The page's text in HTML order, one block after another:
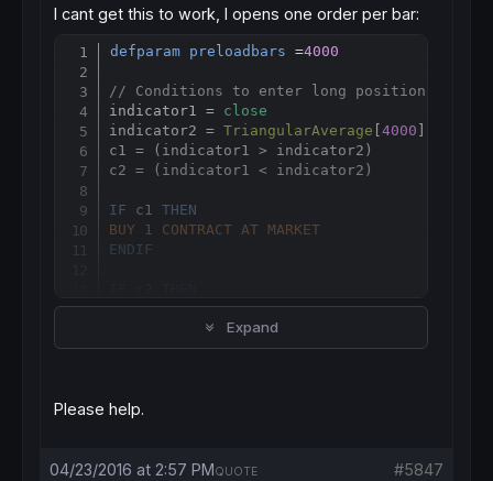
I cant get this to work, I opens one order per bar:
defparam preloadbars =4000
// Conditions to enter long positions
indicator1 = close
indicator2 = TriangularAverage [4000
c1 = (indicator1 > indicator2)
c2 = (indicator1 < indicator2)
IF c1 THEN
BUY
1 CONTRACT AT MARKET
ENDIF
sellshort 1 CONTRACT AT MARKET
MAXSHARES =
IF
TRADEINDEX(1)>n TRADEPRICE
Expand
Please help.
04/23/2016 at 2:57 PM #5847
QUOTE